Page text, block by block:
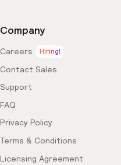
Company
Careers Hiring!
Contact Sales
Support
FAQ
Privacy Policy
Terms & Conditions
Licensing Agreement